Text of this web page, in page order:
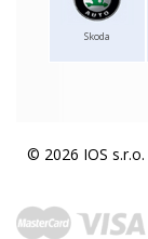
Skoda
© 2026 IOS s.r.o.